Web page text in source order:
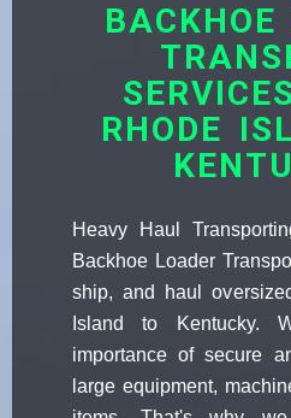
BACKHOE
RHODE
Heavy Haul
Backhoe Loader
ship, and haul
Island to Kentucky.
importance of secure
large equipment,